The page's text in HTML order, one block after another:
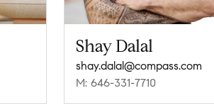
Shay Dalal
shay.dalal@compass.com
M: 646-331-7710